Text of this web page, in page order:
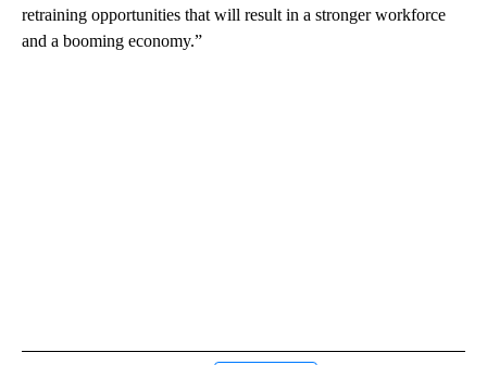
retraining opportunities that will result in a stronger workforce
and a booming economy.”